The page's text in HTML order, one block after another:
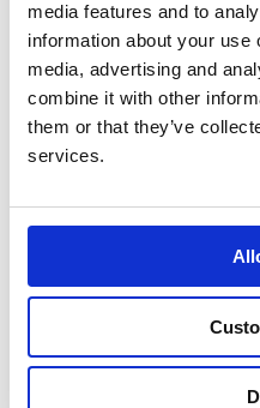
media features and to
information about your
media, advertising and
combine it with other
them or that they’ve
services.
Memorial